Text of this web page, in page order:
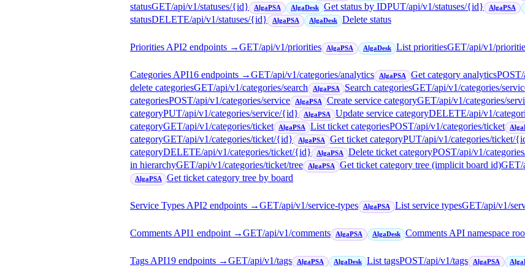
statusGET/api/v1/statuses/{id} AlgaPSA AlgaDesk Get status by IDPUT/api/v1/statuses/{id} AlgaPSA
statusDELETE/api/v1/statuses/{id} AlgaPSA AlgaDesk Delete status
Priorities API2 endpoints →GET/api/v1/priorities AlgaPSA AlgaDesk List prioritiesGET/api/v1/
Categories API16 endpoints →GET/api/v1/categories/analytics AlgaPSA Get category analyticsPOST
delete categoriesGET/api/v1/categories/search AlgaPSA Search categoriesGET/api/v1/categories/
categoriesPOST/api/v1/categories/service AlgaPSA Create service categoryGET/api/v1/categories/
categoryPUT/api/v1/categories/service/{id} AlgaPSA Update service categoryDELETE/api/v1/
categoryGET/api/v1/categories/ticket AlgaPSA List ticket categoriesPOST/api/v1/categories/ticket
categoryGET/api/v1/categories/ticket/{id} AlgaPSA Get ticket categoryPUT/api/v1/categories/ticket/
categoryDELETE/api/v1/categories/ticket/{id} AlgaPSA Delete ticket categoryPOST/api/v1/
in hierarchyGET/api/v1/categories/ticket/tree AlgaPSA Get ticket category tree (implicit board id)GET/
AlgaPSA Get ticket category tree by board
Service Types API2 endpoints →GET/api/v1/service-types AlgaPSA List service typesGET/api/v1/
Comments API1 endpoint→GET/api/v1/comments AlgaPSA AlgaDesk Comments API namespace
Tags API19 endpoints →GET/api/v1/tags AlgaPSA AlgaDesk List tagsPOST/api/v1/tags AlgaPSA